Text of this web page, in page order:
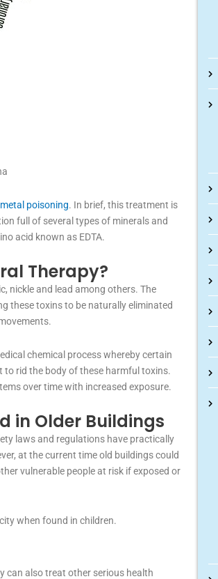
metal poisoning. In brief, this treatment is
full of several types of minerals and
acid known as EDTA.
Therapy?
nickle and lead among others. The
these toxins to be naturally eliminated
chemical process whereby certain
rid the body of these harmful toxins.
over time with increased exposure.
in Older Buildings
laws and regulations have practically
at the current time old buildings could
vulnerable people at risk if exposed or
when found in children.
can also treat other serious health